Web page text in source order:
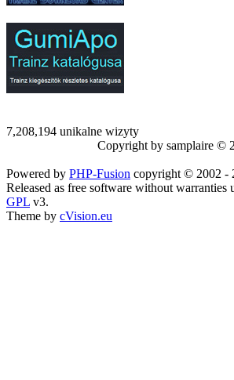
7,208,194 unikalne wizyty
Copyright by samplaire ©
Powered by PHP-Fusion copyright © 2002 -
Released as free software without warranties
GPL v3.
Theme by cVision.eu